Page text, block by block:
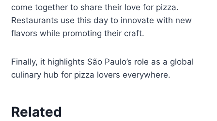
come together to share their love for pizza.
Restaurants use this day to innovate with new
flavors while promoting their craft.
Finally, it highlights São Paulo’s role as a global
culinary hub for pizza lovers everywhere.
Related